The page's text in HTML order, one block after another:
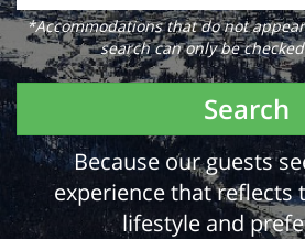
*Accommodations that do not
search can only be
Search
Because our guests
experience that reflects
lifestyle and